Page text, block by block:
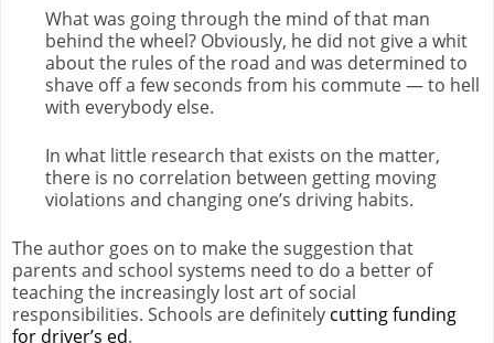
What was going through the mind of that man
behind the wheel? Obviously, he did not give a whit
about the rules of the road and was determined to
shave off a few seconds from his commute — to hell
with everybody else.
In what little research that exists on the matter,
there is no correlation between getting moving
violations and changing one’s driving habits.
The author goes on to make the suggestion that
parents and school systems need to do a better of
teaching the increasingly lost art of social
responsibilities. Schools are definitely cutting funding
for driver’s ed.